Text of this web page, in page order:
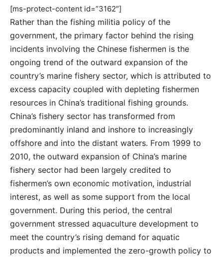
[ms-protect-content id=”3162″]
Rather than the fishing militia policy of the
government, the primary factor behind the rising
incidents involving the Chinese fishermen is the
ongoing trend of the outward expansion of the
country’s marine fishery sector, which is attributed to
excess capacity coupled with depleting fishermen
resources in China’s traditional fishing grounds.
China’s fishery sector has transformed from
predominantly inland and inshore to increasingly
offshore and into the distant waters. From 1999 to
2010, the outward expansion of China’s marine
fishery sector had been largely credited to
fishermen’s own economic motivation, industrial
interest, as well as some support from the local
government. During this period, the central
government stressed aquaculture development to
meet the country’s rising demand for aquatic
products and implemented the zero-growth policy to